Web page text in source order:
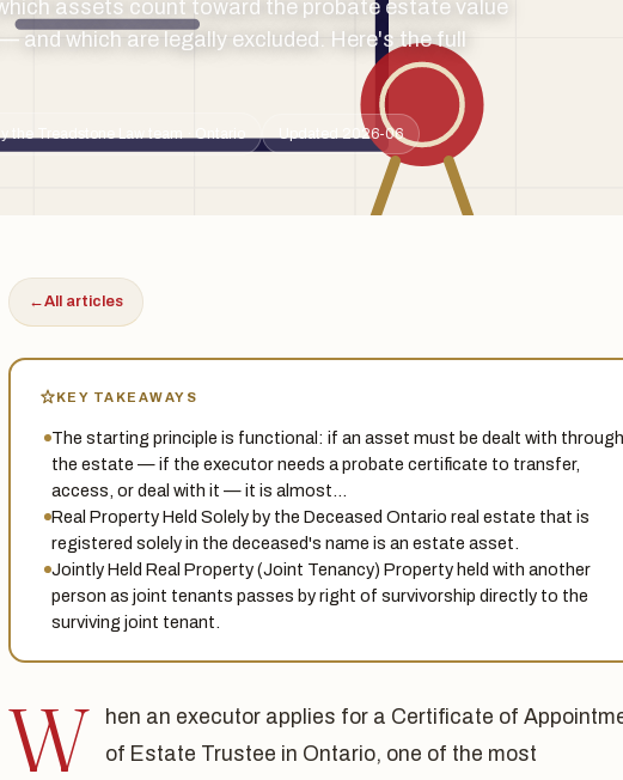
assets count toward the probate estate value
which are legally excluded. Here's the full
the Treadstone Law team · Ontario Updated 2026-06
←All articles
KEY TAKEAWAYS
The starting principle is functional: if an asset must be dealt with through
the estate — if the executor needs a probate certificate to transfer,
access, or deal with it — it is almost…
Real Property Held Solely by the Deceased Ontario real estate that is
registered solely in the deceased's name is an estate asset.
Jointly Held Real Property (Joint Tenancy) Property held with another
person as joint tenants passes by right of survivorship directly to the
surviving joint tenant.
W
hen an executor applies for a Certificate of
of Estate Trustee in Ontario, one of the most